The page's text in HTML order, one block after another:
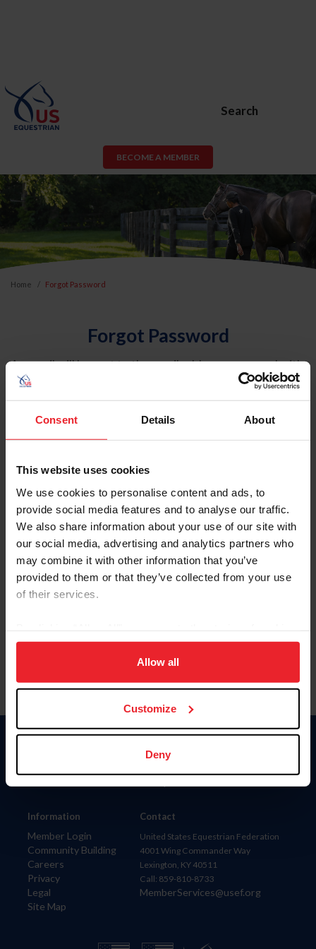
Consent Details About
This website uses cookies
We use cookies to personalise content and ads, to
provide social media features and to analyse our traffic.
We also share information about your use of our site with
our social media, advertising and analytics partners who
may combine it with other information that you’ve
provided to them or that they’ve collected from your use
of their services.
on your device to enhance site navigation, to analyze site
usage, and improve member experience. Click
more information.
Allow all
Customize
Deny
Search
BECOME A MEMBER
Home Forgot Password
Forgot Password
An email will be sent to the email address on record with
USEF. This email contains a link that will allow you to
reset your password.
Account Type
Please provide your username or USEF ID
Information
Member Login
Community Building
Careers
Privacy
Legal
Site Map
Donate
Contact
United States Equestrian Federation
4001 Wing Commander Way
Lexington, KY 40511
Call: 859-810-8733
MemberServices@usef.org